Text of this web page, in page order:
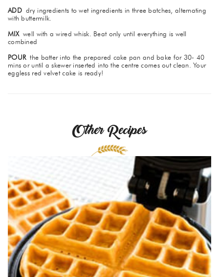
ADDdry ingredients to wet ingredients in three batches, alternating
with buttermilk.
MIXwell with a wired whisk. Beat only until everything is well
combined
POURthe batter into the prepared cake pan and bake for 30- 40
mins or until a skewer inserted into the centre comes out clean. Your
eggless red velvet cake is ready!
Other Recipes